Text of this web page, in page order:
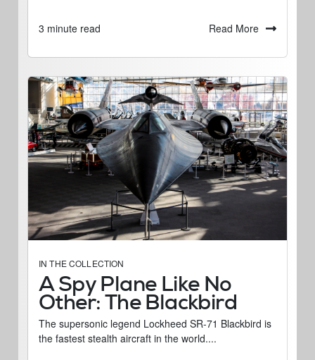
3 minute read Read More
IN THE COLLECTION
A Spy Plane Like No
Other: The Blackbird
The supersonic legend Lockheed SR-71 Blackbird is
the fastest stealth aircraft in the world....